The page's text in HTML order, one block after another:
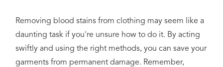
Removing blood stains from clothing may seem like a
daunting task if you're unsure how to do it. By acting
swiftly and using the right methods, you can save your
garments from permanent damage. Remember,